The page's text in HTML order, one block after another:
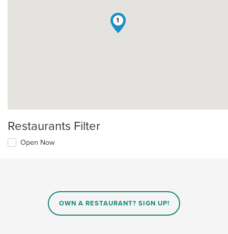
1
Restaurants Filter
Open Now
OWN A RESTAURANT? SIGN UP!